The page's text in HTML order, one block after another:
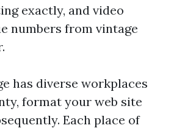
exactly, and video
numbers from vintage
has diverse workplaces
format your web site
Each place of